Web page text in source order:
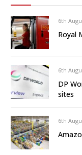
6th
Royal
6th
DP
sites
6th